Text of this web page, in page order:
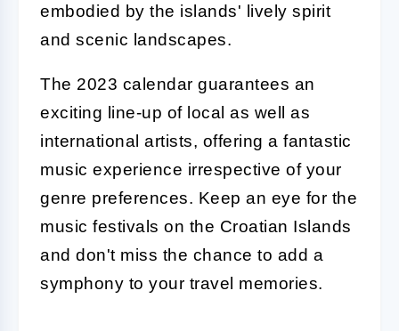
embodied by the islands' lively spirit
and scenic landscapes.
The 2023 calendar guarantees an
exciting line-up of local as well as
international artists, offering a fantastic
music experience irrespective of your
genre preferences. Keep an eye for the
music festivals on the Croatian Islands
and don't miss the chance to add a
symphony to your travel memories.